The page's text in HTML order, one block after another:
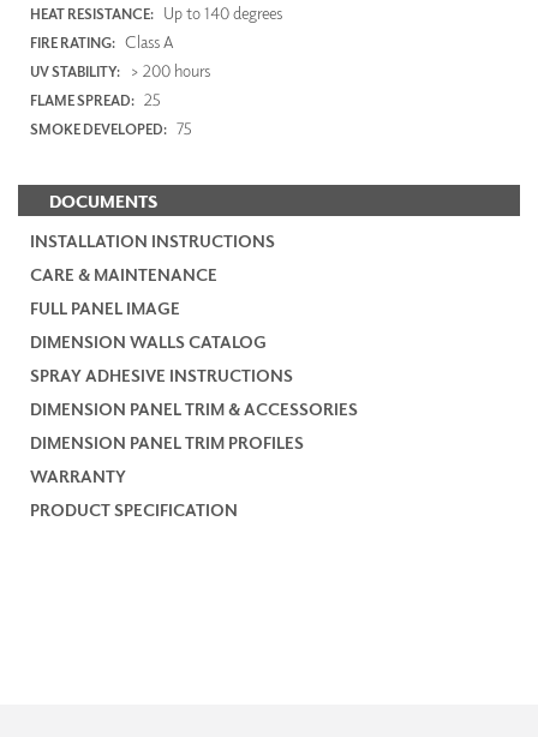
HEAT RESISTANCE: Up to 140 degrees
FIRE RATING: Class A
UV STABILITY: > 200 hours
FLAME SPREAD: 25
SMOKE DEVELOPED: 75
DOCUMENTS
INSTALLATION INSTRUCTIONS
CARE & MAINTENANCE
FULL PANEL IMAGE
DIMENSION WALLS CATALOG
SPRAY ADHESIVE INSTRUCTIONS
DIMENSION PANEL TRIM & ACCESSORIES
DIMENSION PANEL TRIM PROFILES
WARRANTY
PRODUCT SPECIFICATION